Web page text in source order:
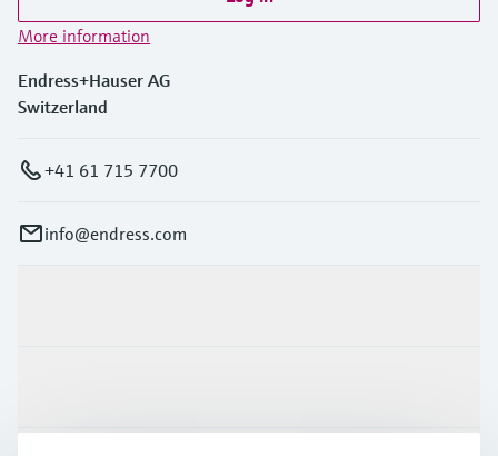
More information
Endress+Hauser AG
Switzerland
+41 61 715 7700
info@endress.com